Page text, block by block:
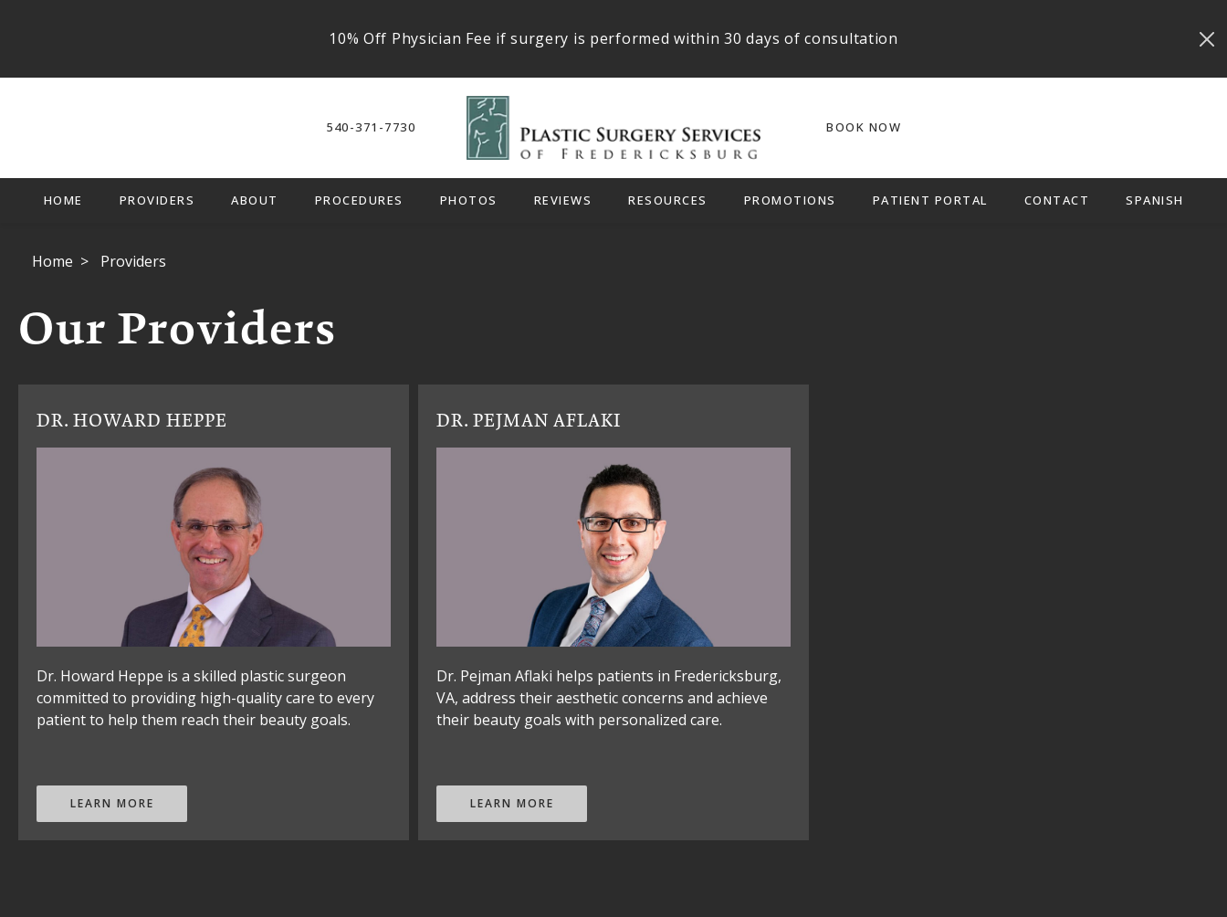
10% Off Physician Fee if surgery is performed within 30 days of consultation
540-371-7730 BOOK NOW
HOME PROVIDERS ABOUT PROCEDURES PHOTOS REVIEWS RESOURCES PROMOTIONS PATIENT PORTAL CONTACT SPANISH
Home Providers
Our Providers
DR. HOWARD HEPPE
Dr. Howard Heppe is a skilled plastic surgeon
committed to providing high-quality care to every
patient to help them reach their beauty goals.
LEARN MORE
DR. PEJMAN AFLAKI
Dr. Pejman Aflaki helps patients in Fredericksburg,
VA, address their aesthetic concerns and achieve
their beauty goals with personalized care.
LEARN MORE